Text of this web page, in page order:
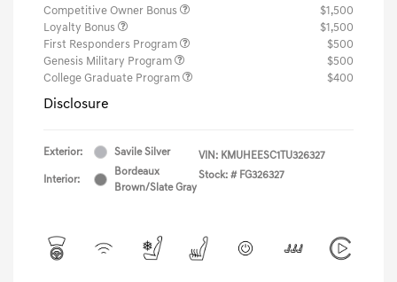
Competitive Owner Bonus
$1,500
Loyalty Bonus
$1,500
First Responders Program
$500
Genesis Military Program
$500
College Graduate Program
$400
Disclosure
Exterior: Savile Silver
Interior:
Bordeaux
Brown/Slate Gray
VIN: KMUHEESC1TU326327
Stock: # FG326327